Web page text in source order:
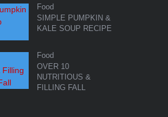
Food
SIMPLE PUMPKIN &
KALE SOUP RECIPE
Food
OVER 10
NUTRITIOUS &
FILLING FALL